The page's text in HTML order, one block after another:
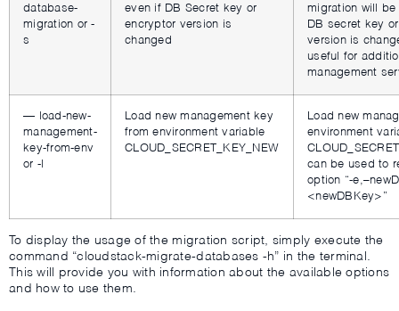
database-
migration or -
s
even if DB Secret key or
encryptor version is
changed
migration will
DB secret key
version is
useful for
management
— load-new-
management-
key-from-env
or -l
Load new management key
from environment variable
CLOUD_SECRET_KEY_NEW
Load new
environment
can be used to
option “-
<newDBKey>”
To display the usage of the migration script, simply execute the
command “cloudstack-migrate-databases -h” in the terminal.
This will provide you with information about the available options
and how to use them.